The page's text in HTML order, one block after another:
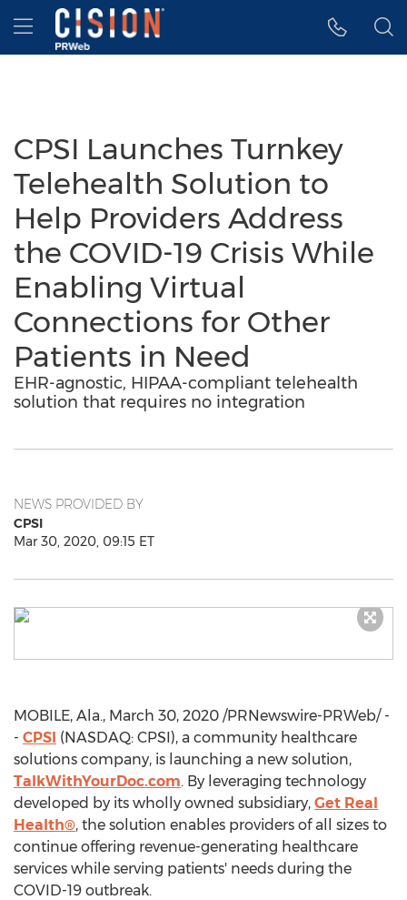
Accessibility Statement
Skip Navigation
Hamburger menu
CPSI Launches Turnkey
Telehealth Solution to
Help Providers Address
the COVID-19 Crisis While
Enabling Virtual
Connections for Other
Patients in Need
EHR-agnostic, HIPAA-compliant telehealth
solution that requires no integration
NEWS PROVIDED BY
CPSI
Mar 30, 2020, 09:15 ET
MOBILE, Ala., March 30, 2020 /PRNewswire-PRWeb/ -
- CPSI (NASDAQ: CPSI), a community healthcare
solutions company, is launching a new solution,
TalkWithYourDoc.com. By leveraging technology
developed by its wholly owned subsidiary, Get Real
Health®, the solution enables providers of all sizes to
continue offering revenue-generating healthcare
services while serving patients' needs during the
COVID-19 outbreak.